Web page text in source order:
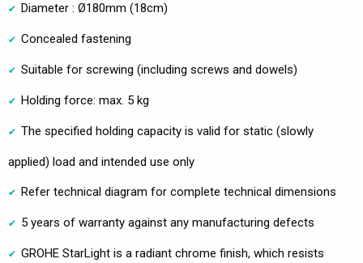
Diameter : Ø180mm (18cm)
Concealed fastening
Suitable for screwing (including screws and dowels)
Holding force: max. 5 kg
The specified holding capacity is valid for static (slowly
applied) load and intended use only
Refer technical diagram for complete technical dimensions
5 years of warranty against any manufacturing defects
GROHE StarLight is a radiant chrome finish, which resists